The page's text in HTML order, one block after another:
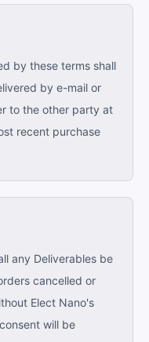
by these terms shall
by e-mail or
to the other party at
recent purchase
any Deliverables be
cancelled or
Elect Nano's
will be